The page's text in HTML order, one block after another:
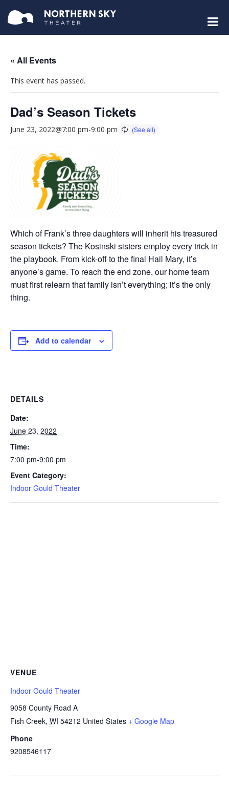
« All Events
This event has passed.
Dad’s Season Tickets
June 23, 2022@7:00 pm-9:00 pm
Which of Frank’s three daughters will inherit his treasured
season tickets? The Kosinski sisters employ every trick in
the playbook. From kick-off to the final Hail Mary, it’s
anyone’s game. To reach the end zone, our home team
must first relearn that family isn’t everything; it’s the only
thing.
Add to calendar
DETAILS
Date:
June 23, 2022
Time:
7:00 pm-9:00 pm
Event Category:
Indoor Gould Theater
VENUE
Indoor Gould Theater
9058 County Road A
Fish Creek, WI 54212 United States + Google Map
Phone
9208546117